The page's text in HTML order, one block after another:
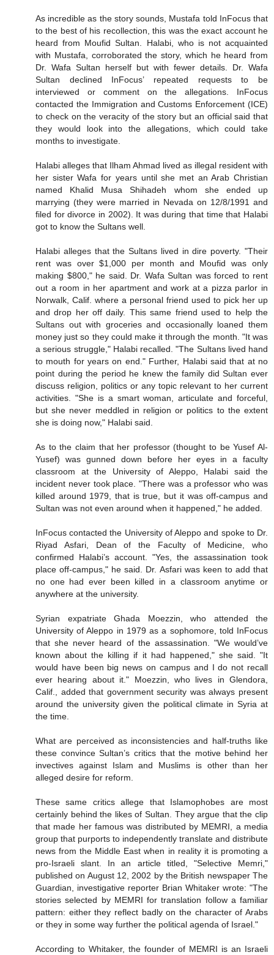
As incredible as the story sounds, Mustafa told InFocus that
to the best of his recollection, this was the exact account he
heard from Moufid Sultan. Halabi, who is not acquainted
with Mustafa, corroborated the story, which he heard from
Dr. Wafa Sultan herself but with fewer details. Dr. Wafa
Sultan declined InFocus’ repeated requests to be
interviewed or comment on the allegations. InFocus
contacted the Immigration and Customs Enforcement (ICE)
to check on the veracity of the story but an official said that
they would look into the allegations, which could take
months to investigate.
Halabi alleges that Ilham Ahmad lived as illegal resident with
her sister Wafa for years until she met an Arab Christian
named Khalid Musa Shihadeh whom she ended up
marrying (they were married in Nevada on 12/8/1991 and
filed for divorce in 2002). It was during that time that Halabi
got to know the Sultans well.
Halabi alleges that the Sultans lived in dire poverty. "Their
rent was over $1,000 per month and Moufid was only
making $800," he said. Dr. Wafa Sultan was forced to rent
out a room in her apartment and work at a pizza parlor in
Norwalk, Calif. where a personal friend used to pick her up
and drop her off daily. This same friend used to help the
Sultans out with groceries and occasionally loaned them
money just so they could make it through the month. "It was
a serious struggle," Halabi recalled. "The Sultans lived hand
to mouth for years on end." Further, Halabi said that at no
point during the period he knew the family did Sultan ever
discuss religion, politics or any topic relevant to her current
activities. "She is a smart woman, articulate and forceful,
but she never meddled in religion or politics to the extent
she is doing now," Halabi said.
As to the claim that her professor (thought to be Yusef Al-
Yusef) was gunned down before her eyes in a faculty
classroom at the University of Aleppo, Halabi said the
incident never took place. "There was a professor who was
killed around 1979, that is true, but it was off-campus and
Sultan was not even around when it happened," he added.
InFocus contacted the University of Aleppo and spoke to Dr.
Riyad Asfari, Dean of the Faculty of Medicine, who
confirmed Halabi’s account. "Yes, the assassination took
place off-campus," he said. Dr. Asfari was keen to add that
no one had ever been killed in a classroom anytime or
anywhere at the university.
Syrian expatriate Ghada Moezzin, who attended the
University of Aleppo in 1979 as a sophomore, told InFocus
that she never heard of the assassination. "We would’ve
known about the killing if it had happened," she said. "It
would have been big news on campus and I do not recall
ever hearing about it." Moezzin, who lives in Glendora,
Calif., added that government security was always present
around the university given the political climate in Syria at
the time.
What are perceived as inconsistencies and half-truths like
these convince Sultan’s critics that the motive behind her
invectives against Islam and Muslims is other than her
alleged desire for reform.
These same critics allege that Islamophobes are most
certainly behind the likes of Sultan. They argue that the clip
that made her famous was distributed by MEMRI, a media
group that purports to independently translate and distribute
news from the Middle East when in reality it is promoting a
pro-Israeli slant. In an article titled, "Selective Memri,"
published on August 12, 2002 by the British newspaper The
Guardian, investigative reporter Brian Whitaker wrote: "The
stories selected by MEMRI for translation follow a familiar
pattern: either they reflect badly on the character of Arabs
or they in some way further the political agenda of Israel."
According to Whitaker, the founder of MEMRI is an Israeli